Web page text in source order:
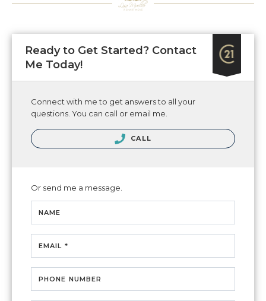
Ready to Get Started? Contact
Me Today!
Connect with me to get answers to all your
questions. You can call or email me.
CALL
Or send me a message.
NAME
EMAIL *
PHONE NUMBER